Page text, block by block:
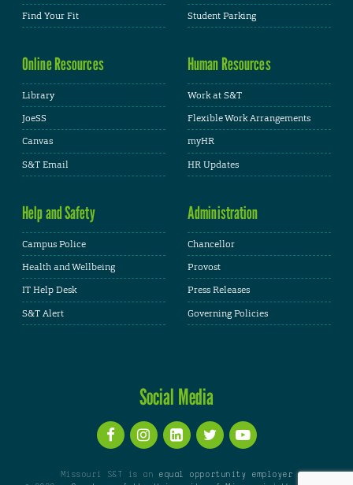
Find Your Fit
Student Parking
Online Resources
Library
JoeSS
Canvas
S&T Email
Human Resources
Work at S&T
Flexible Work Arrangements
myHR
HR Updates
Help and Safety
Campus Police
Health and Wellbeing
IT Help Desk
S&T Alert
Administration
Chancellor
Provost
Press Releases
Governing Policies
Social Media
Missouri S&T is an equal opportunity employer